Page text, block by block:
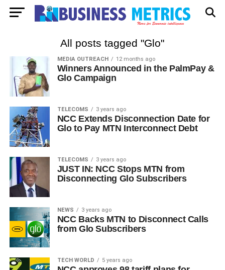
All posts tagged "Glo"
MEDIA OUTREACH 12 months ago
Winners Announced in the PalmPay &
Glo Campaign
TELECOMS 3 years ago
NCC Extends Disconnection Date for
Glo to Pay MTN Interconnect Debt
TELECOMS 3 years ago
JUST IN: NCC Stops MTN from
Disconnecting Glo Subscribers
NEWS 3 years ago
NCC Backs MTN to Disconnect Calls
from Glo Subscribers
TECH WORLD 5 years ago